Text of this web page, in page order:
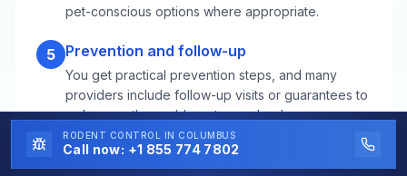
pet-conscious options where appropriate.
5 Prevention and follow-up
You get practical prevention steps, and many
providers include follow-up visits or guarantees to
make sure the problem stays solved.
RODENT CONTROL IN COLUMBUS
Call now: +1 855 774 7802